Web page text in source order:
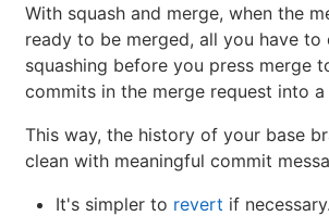
With squash and merge, when the
ready to be merged, all you have to
squashing before you press merge
commits in the merge request into
This way, the history of your base
clean with meaningful commit
It's simpler to revert if necessary.